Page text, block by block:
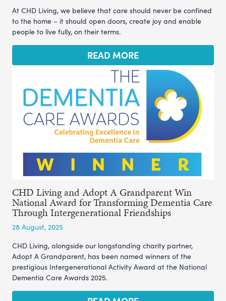
At CHD Living, we believe that care should never be confined
to the home – it should open doors, create joy and enable
people to live fully, on their terms.
READ MORE
CHD Living and Adopt A Grandparent Win
National Award for Transforming Dementia Care
Through Intergenerational Friendships
28 August, 2025
CHD Living, alongside our longstanding charity partner,
Adopt A Grandparent, has been named winners of the
prestigious Intergenerational Activity Award at the National
Dementia Care Awards 2025.